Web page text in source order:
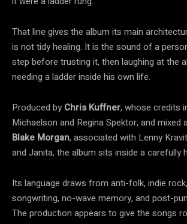
That line gives the album its main
is not tidy healing. It is the sound of a
step before trusting it, then laughing at the
needing a ladder inside his own life.
Produced by Chris Kuffner, whose credits
Michaelson and Regina Spektor, and mixed
Blake Morgan, associated with Lenny
and Janita, the album sits inside a carefully
Its language draws from anti-folk, indie
songwriting, no-wave memory, and post-
The production appears to give the songs